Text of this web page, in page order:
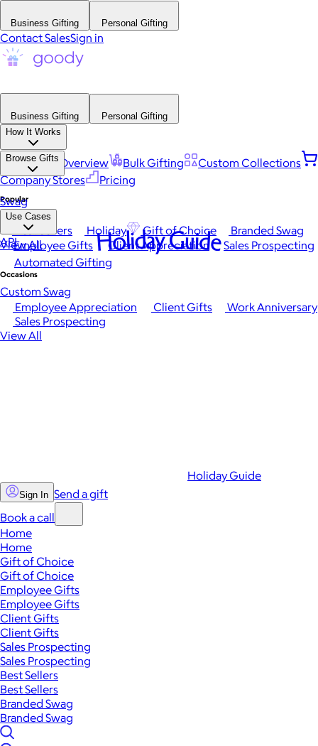
Business Gifting Personal Gifting
Contact SalesSign in
Business Gifting
Personal Gifting
How It Works
Platform Overview Bulk Gifting
Custom Collections
Company Stores
Pricing
Browse Gifts
Popular
Best Sellers Holiday Gift of Choice
Branded Swag
View All
Occasions
Employee Appreciation Client Gifts
Work Anniversary
Sales Prospecting
View All
Swag
Use Cases
Employee Gifts Client Appreciation
Sales Prospecting
Automated Gifting
Custom Swag
API Holiday Guide
Holiday Guide
Sign In Send a gift
Book a call
Home
Home
Gift of Choice
Gift of Choice
Employee Gifts
Employee Gifts
Client Gifts
Client Gifts
Sales Prospecting
Sales Prospecting
Best Sellers
Best Sellers
Branded Swag
Branded Swag